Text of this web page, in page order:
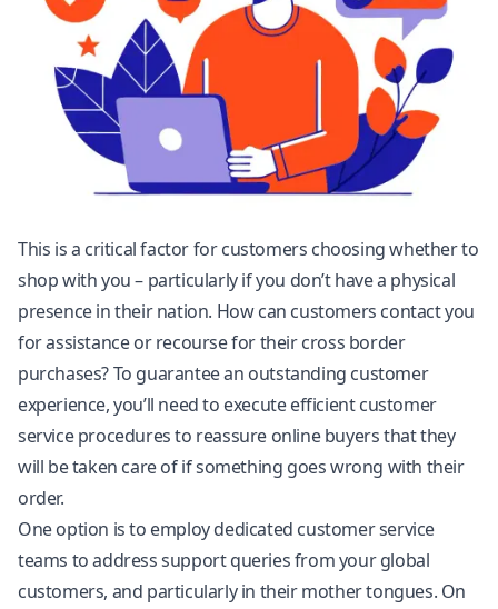
This is a critical factor for customers choosing whether to
shop with you – particularly if you don’t have a physical
presence in their nation. How can customers contact you
for assistance or recourse for their cross border
purchases? To guarantee an outstanding customer
experience, you’ll need to execute efficient customer
service procedures to reassure online buyers that they
will be taken care of if something goes wrong with their
order.
One option is to employ dedicated customer service
teams to address support queries from your global
customers, and particularly in their mother tongues. On